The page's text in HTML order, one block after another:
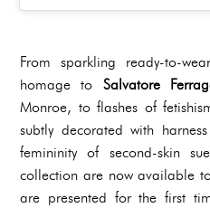
From sparkling ready-to-
homage to Salvatore
Monroe, to flashes of
subtly decorated with
femininity of second-skin
collection are now available
are presented for the first